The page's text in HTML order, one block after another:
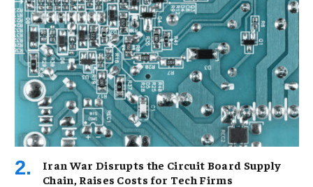
Iran War Disrupts the Circuit Board Supply
Chain, Raises Costs for Tech Firms